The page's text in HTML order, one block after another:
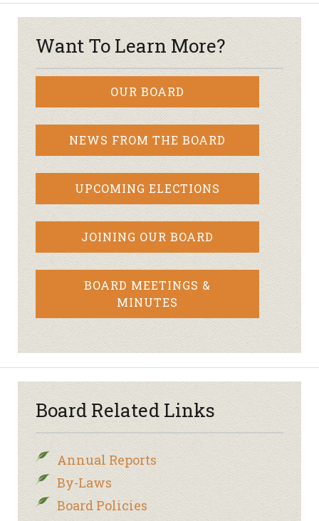
Want To Learn More?
OUR BOARD
NEWS FROM THE BOARD
UPCOMING ELECTIONS
JOINING OUR BOARD
BOARD MEETINGS &
MINUTES
Board Related Links
Annual Reports
By-Laws
Board Policies